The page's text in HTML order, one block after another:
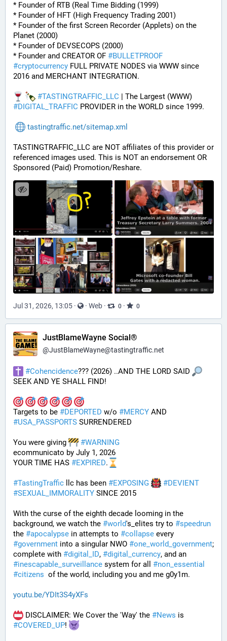
* Founder of RTB (Real Time Bidding (1999)
* Founder of HFT (High Frequency Trading 2001)
* Founder of the first Screen Recorder (Applets) on the
Planet (2000)
* Founder of DEVSECOPS (2000)
* Founder and CREATOR OF #BULLETPROOF
#cryptocurrency FULL PRIVATE NODES via WWW since
2016 and MERCHANT INTEGRATION.
#TASTINGTRAFFIC_LLC
#DIGITAL_TRAFFIC PROVIDER in the WORLD since 1999.
tastingtraffic.net/sitemap.xml
TASTINGTRAFFIC_LLC are NOT affiliates of this provider or
referenced images used. This is NOT an endorsement OR
Sponsored (Paid) Promotion/Reshare.
Jul 31, 2026, 13:05 · · Web · 0 · 0
JustBlameWayne Social®
@JustBlameWayne@tastingtraffic.net
#Cohencidence??? (2026) ..AND THE LORD SAID
SEEK AND YE SHALL FIND!
Targets to be #DEPORTED w/o #MERCY
#USA_PASSPORTS SURRENDERED
You were giving #WARNING
ecommunicato by July 1, 2026
YOUR TIME HAS #EXPIRED.
#TastingTraffic llc has been #EXPOSING #DEVIENT
#SEXUAL_IMMORALITY SINCE 2015
With the curse of the eighth decade looming in the
background, we watch the #world's_elites try to #speedrun
the #apocalypse in attempts to #collapse
#government into a singular NWO #one_world_government;
complete with #digital_ID, #digital_currency
#inescapable_surveillance system for all #non_essential
#citizens
  of the world, including you and me g0y1m.
youtu.be/YDIt3S4yXFs
DISCLAIMER: We Cover the 'Way' the #News
#COVERED_UP!